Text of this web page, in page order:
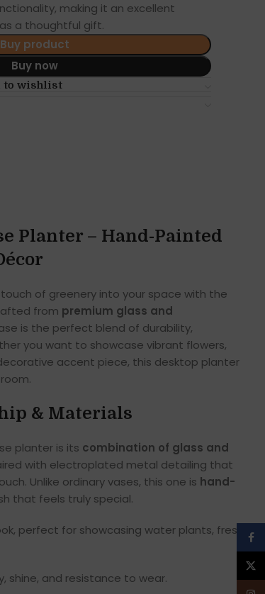
making it an excellent
a thoughtful gift.
Buy product
Buy now
to wishlist
Planter – Hand-Painted
of greenery into your space with the
from premium glass and
is the perfect blend of durability,
you want to showcase vibrant flowers,
accent piece, this desktop planter
& Materials
planter is its combination of glass and
with electroplated metal detailing that
Unlike ordinary vases, this one is hand-
that feels truly special.
perfect for showcasing water plants, fresh
shine, and resistance to wear.